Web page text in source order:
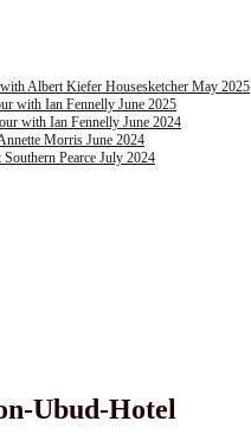
Albert Kiefer Housesketcher May 2025
with Ian Fennelly June 2025
with Ian Fennelly June 2024
Morris June 2024
Pearce July 2024
Ubud-Hotel